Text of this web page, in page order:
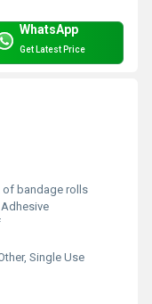
WhatsApp
Get Latest Price
of bandage rolls
Single Use